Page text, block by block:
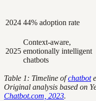
2024 44% adoption rate
2025
Context-aware,
emotionally intelligent
chatbots
Table 1: Timeline ofchatbot
Original analysis based on
Chatbot.com, 2023.